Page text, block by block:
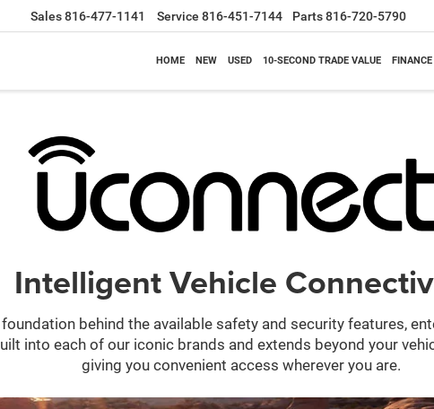
Sales816-477-1141 Service 816-451-7144 Parts816-720-5790
HOME NEW USED 10-SECOND TRADE VALUE
Intelligent Vehicle
behind the available safety and security features,
into each of our iconic brands and extends beyond your
giving you convenient access wherever you are.